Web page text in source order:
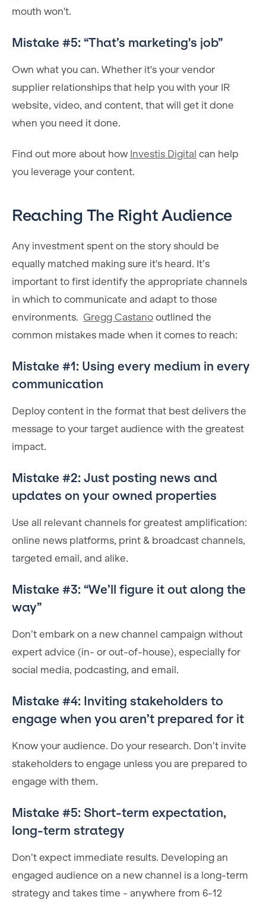
mouth won't.
Mistake #5: “That’s marketing's job”
Own what you can. Whether it's your vendor
supplier relationships that help you with your IR
website, video, and content, that will get it done
when you need it done.
Find out more about how Investis Digital can help
you leverage your content.
Reaching The Right Audience
Any investment spent on the story should be
equally matched making sure it's heard. It’s
important to first identify the appropriate channels
in which to communicate and adapt to those
environments. Gregg Castano outlined the
common mistakes made when it comes to reach:
Mistake #1: Using every medium in every
communication
Deploy content in the format that best delivers the
message to your target audience with the greatest
impact.
Mistake #2: Just posting news and
updates on your owned properties
Use all relevant channels for greatest amplification:
online news platforms, print & broadcast channels,
targeted email, and alike.
Mistake #3: “We’ll figure it out along the
way”
Don’t embark on a new channel campaign without
expert advice (in- or out-of-house), especially for
social media, podcasting, and email.
Mistake #4: Inviting stakeholders to
engage when you aren’t prepared for it
Know your audience. Do your research. Don’t invite
stakeholders to engage unless you are prepared to
engage with them.
Mistake #5: Short-term expectation,
long-term strategy
Don’t expect immediate results. Developing an
engaged audience on a new channel is a long-term
strategy and takes time - anywhere from 6-12